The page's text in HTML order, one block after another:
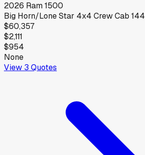
2026 Ram1500
Big Horn/Lone Star 4x4 Crew Cab 144
$60,357
$2,111
$954
None
View 3 Quotes